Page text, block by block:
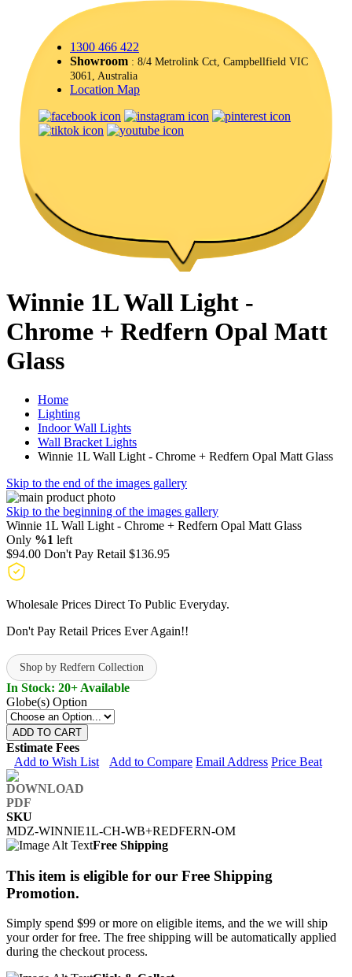
1300 466 422
Showroom : 8/4 Metrolink Cct, Campbellfield VIC
3061, Australia
Location Map
Winnie 1L Wall Light -
Chrome + Redfern Opal Matt
Glass
Home
Lighting
Indoor Wall Lights
Wall Bracket Lights
Winnie 1L Wall Light - Chrome + Redfern Opal Matt Glass
Skip to the end of the images gallery
Skip to the beginning of the images gallery
Winnie 1L Wall Light - Chrome + Redfern Opal Matt Glass
Only %1 left
$94.00 Don't Pay Retail $136.95
Wholesale Prices Direct To Public Everyday.
Don't Pay Retail Prices Ever Again!!
Shop by Redfern Collection
In Stock: 20+ Available
Globe(s) Option
ADD TO CART
Estimate Fees
Add to Wish List
Add to Compare Email Address Price Beat
SKU
MDZ-WINNIE1L-CH-WB+REDFERN-OM
Free Shipping
This item is eligible for our Free Shipping
Promotion.
Simply spend $99 or more on eligible items, and the we will ship
your order for free. The free shipping will be automatically applied
during the checkout process.